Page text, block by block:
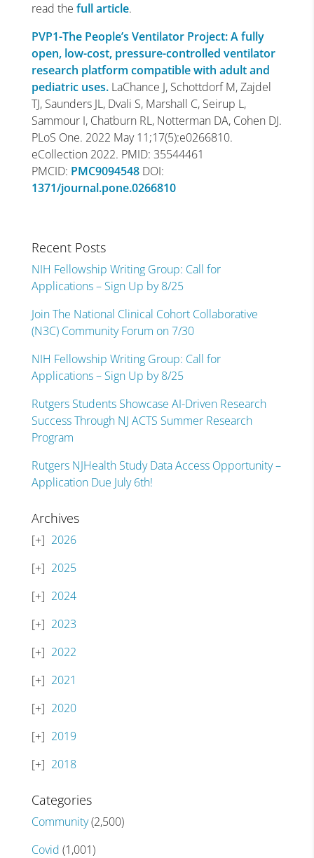
read the full article.
PVP1-The People’s Ventilator Project: A fully
open, low-cost, pressure-controlled ventilator
research platform compatible with adult and
pediatric uses.LaChance J, Schottdorf M, Zajdel
TJ, Saunders JL, Dvali S, Marshall C, Seirup L,
Sammour I, Chatburn RL, Notterman DA, Cohen DJ.
PLoS One. 2022 May 11;17(5):e0266810.
eCollection 2022. PMID: 35544461
PMCID: PMC9094548DOI:
1371/journal.pone.0266810
Recent Posts
NIH Fellowship Writing Group: Call for
Applications – Sign Up by 8/25
Join The National Clinical Cohort Collaborative
(N3C) Community Forum on 7/30
NIH Fellowship Writing Group: Call for
Applications – Sign Up by 8/25
Rutgers Students Showcase AI-Driven Research
Success Through NJ ACTS Summer Research
Program
Rutgers NJHealth Study Data Access Opportunity –
Application Due July 6th!
Archives
2026
2025
2024
2023
2022
2021
2020
2019
2018
Categories
Community(2,500)
Covid (1,001)